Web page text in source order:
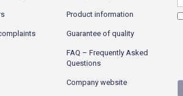
Product information
Guarantee of quality
FAQ – Frequently Asked
Questions
Company website